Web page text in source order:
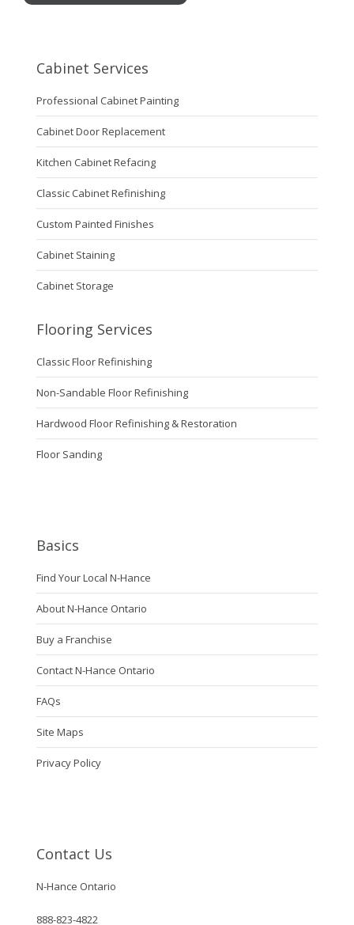
Cabinet Services
Professional Cabinet Painting
Cabinet Door Replacement
Kitchen Cabinet Refacing
Classic Cabinet Refinishing
Custom Painted Finishes
Cabinet Staining
Cabinet Storage
Flooring Services
Classic Floor Refinishing
Non-Sandable Floor Refinishing
Hardwood Floor Refinishing & Restoration
Floor Sanding
Basics
Find Your Local N-Hance
About N-Hance Ontario
Buy a Franchise
Contact N-Hance Ontario
FAQs
Site Maps
Privacy Policy
Contact Us
N-Hance Ontario
888-823-4822